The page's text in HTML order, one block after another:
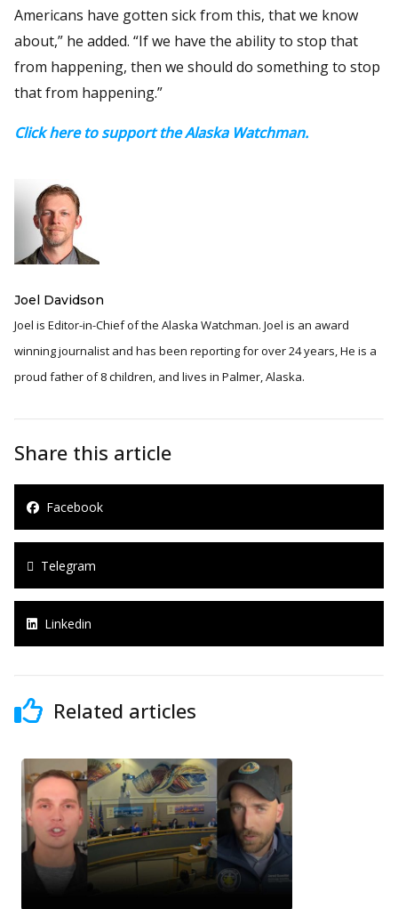
Americans have gotten sick from this, that we know
about,” he added. “If we have the ability to stop that
from happening, then we should do something to stop
that from happening.”
Click here to support the Alaska Watchman.
Joel Davidson
Joel is Editor-in-Chief of the Alaska Watchman. Joel is an award
winning journalist and has been reporting for over 24 years, He is a
proud father of 8 children, and lives in Palmer, Alaska.
Share this article
Facebook
Telegram
Linkedin
Related articles